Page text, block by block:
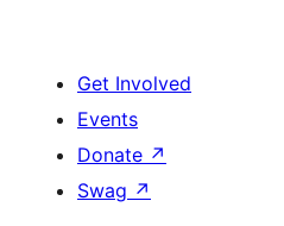
Get Involved
Events
Donate ↗
Swag ↗